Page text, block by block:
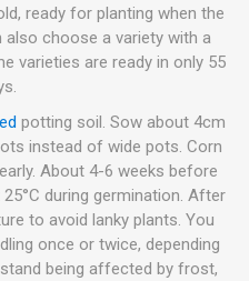
ready for planting when the
choose a variety with a
varieties are ready in only 55
potting soil. Sow about 4cm
instead of wide pots. Corn
About 4-6 weeks before
during germination. After
to avoid lanky plants. You
once or twice, depending
being affected by frost,